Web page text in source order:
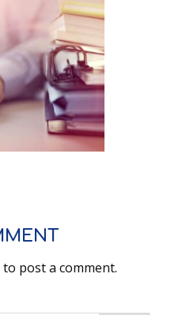
to post a comment.